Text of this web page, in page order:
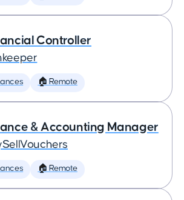
Controller
🏠 Remote
& Accounting Manager
🏠 Remote